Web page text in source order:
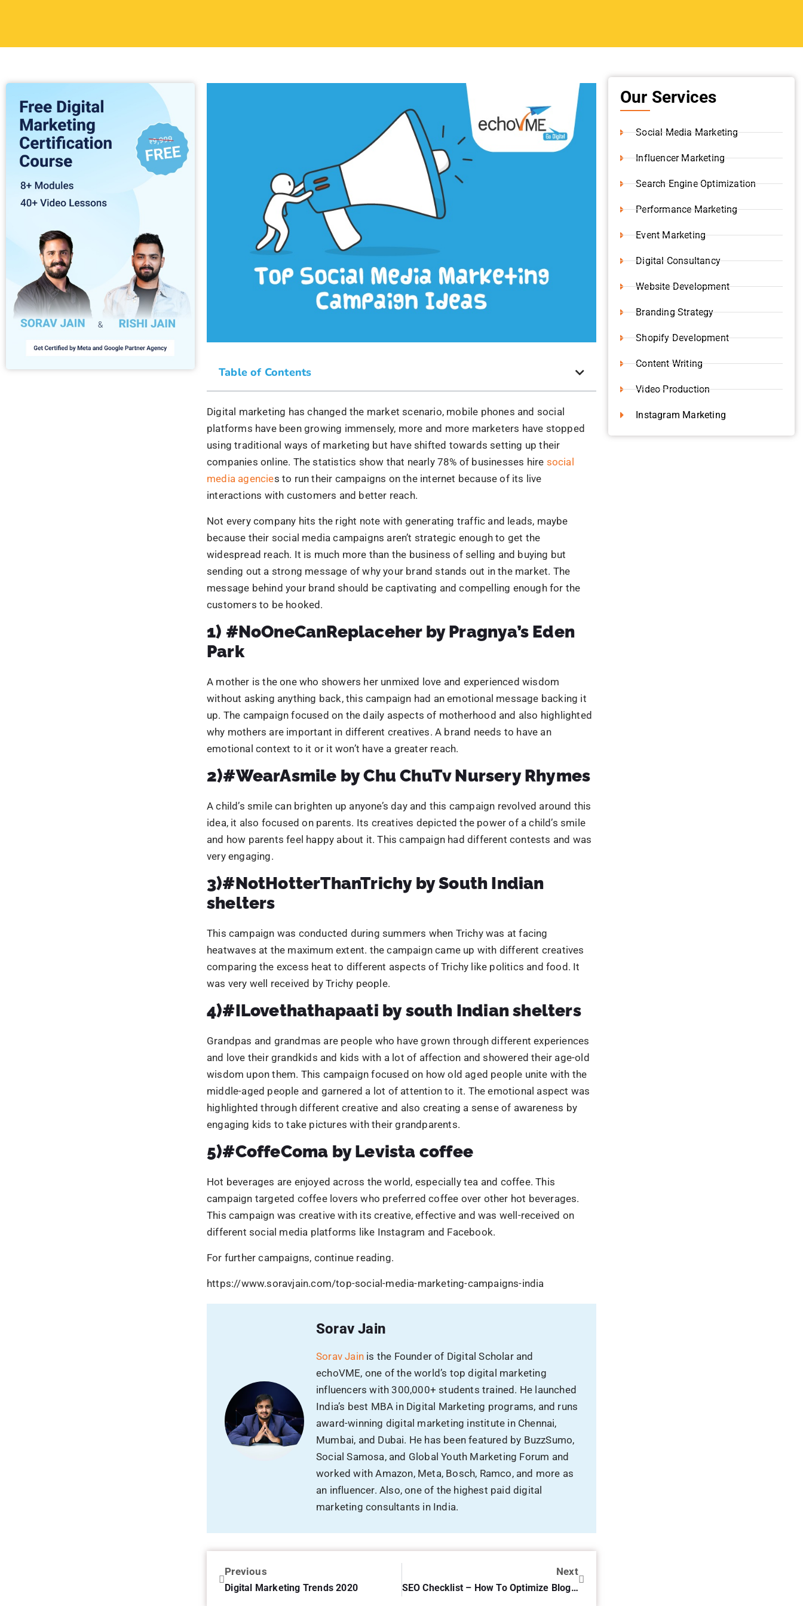
Table of Contents
platforms have been growing immensely, more and more marketers have stopped
using traditional ways of marketing but have shifted towards setting up their
companies online. The statistics show that nearly 78% of businesses hire
interactions with customers and better reach.
Not every company hits the right note with generating traffic and leads, maybe
sending out a strong message of why your brand stands out in the market. The
message behind your brand should be captivating and compelling enough for the
customers to be hooked.
1) #NoOneCanReplaceher by Pragnya’s Eden
Park
A mother is the one who showers her unmixed love and experienced wisdom
without asking anything back, this campaign had an emotional message backing it
up. The campaign focused on the daily aspects of motherhood and also highlighted
why mothers are important in different creatives. A brand needs to have an
emotional context to it or it won’t have a greater reach.
2)#WearAsmile by Chu ChuTv Nursery Rhymes
A child’s smile can brighten up anyone’s day and this campaign revolved around this
and how parents feel happy about it. This campaign had different contests and was
very engaging.
3)#NotHotterThanTrichy by South Indian
shelters
This campaign was conducted during summers when Trichy was at facing
heatwaves at the maximum extent. the campaign came up with different creatives
comparing the excess heat to different aspects of Trichy like politics and food. It
was very well received by Trichy people.
4)#ILovethathapaati by south Indian shelters
Grandpas and grandmas are people who have grown through different experiences
and love their grandkids and kids with a lot of affection and showered their age-old
middle-aged people and garnered a lot of attention to it. The emotional aspect was
highlighted through different creative and also creating a sense of awareness by
engaging kids to take pictures with their grandparents.
5)#CoffeComa by Levista coffee
campaign targeted coffee lovers who preferred coffee over other hot beverages.
This campaign was creative with its creative, effective and was well-received on
different social media platforms like Instagram and Facebook.
For further campaigns, continue reading.
https://www.soravjain.com/top-social-media-marketing-campaigns-india
Sorav Jain
Sorav Jainis the Founder of Digital Scholar and
echoVME, one of the world’s top digital marketing
influencers with 300,000+ students trained. He launched
India’s best MBA in Digital Marketing programs, and runs
Mumbai, and Dubai. He has been featured by BuzzSumo,
Social Samosa, and Global Youth Marketing Forum and
worked with Amazon, Meta, Bosch, Ramco, and more as
marketing consultants in India.
Previous
Digital Marketing Trends 2020 SEO Checklist – How To Optimize Blog Posts For SEO
Your email address will not be published. Required fields are marked*
Digital Consultancy
Website Development
Branding Strategy
Shopify Development
Content Writing
Video Production
Instagram Marketing